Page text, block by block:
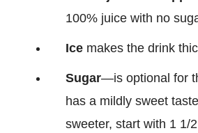
100% juice with no
Ice makes the drink
Sugar—is optional for
has a mildly sweet
sweeter, start with 1 1/